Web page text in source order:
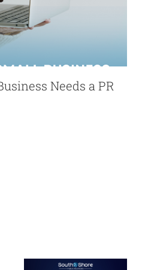
Needs a PR